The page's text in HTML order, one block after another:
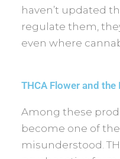
haven’t updated
regulate them,
even where
THCA Flower and
Among these
become one of
misunderstood.